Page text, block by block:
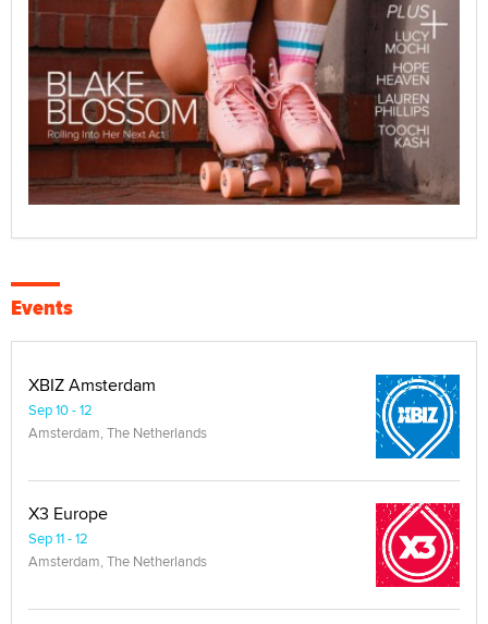
Events
XBIZ Amsterdam
Sep 10 - 12
Amsterdam, The Netherlands
X3 Europe
Sep 11 - 12
Amsterdam, The Netherlands